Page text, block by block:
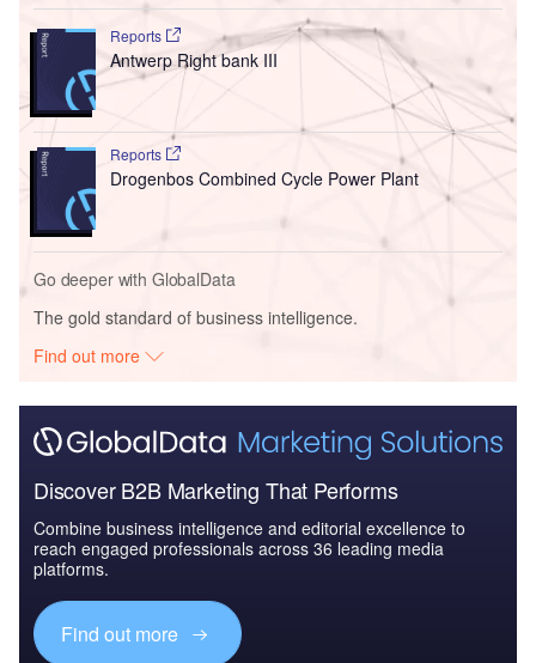
Reports
Antwerp Right bank III
Reports
Drogenbos Combined Cycle Power Plant
Go deeper with GlobalData
The gold standard of business intelligence.
Find out more
Discover B2B Marketing That Performs
Combine business intelligence and editorial excellence to
reach engaged professionals across 36 leading media
platforms.
Find out more